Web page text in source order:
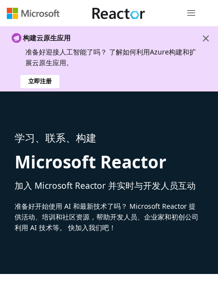
构建云原生应用
准备好迎接人工智能了吗？ 了解如何利用Azure构建和扩
展云原生应用。
立即注册
学习、联系、构建
Microsoft Reactor
加入 Microsoft Reactor 并实时与开发人员互动
准备好开始使用 AI 和最新技术了吗？ Microsoft Reactor 提
供活动、培训和社区资源，帮助开发人员、企业家和初创公司
利用 AI 技术等。 快加入我们吧！